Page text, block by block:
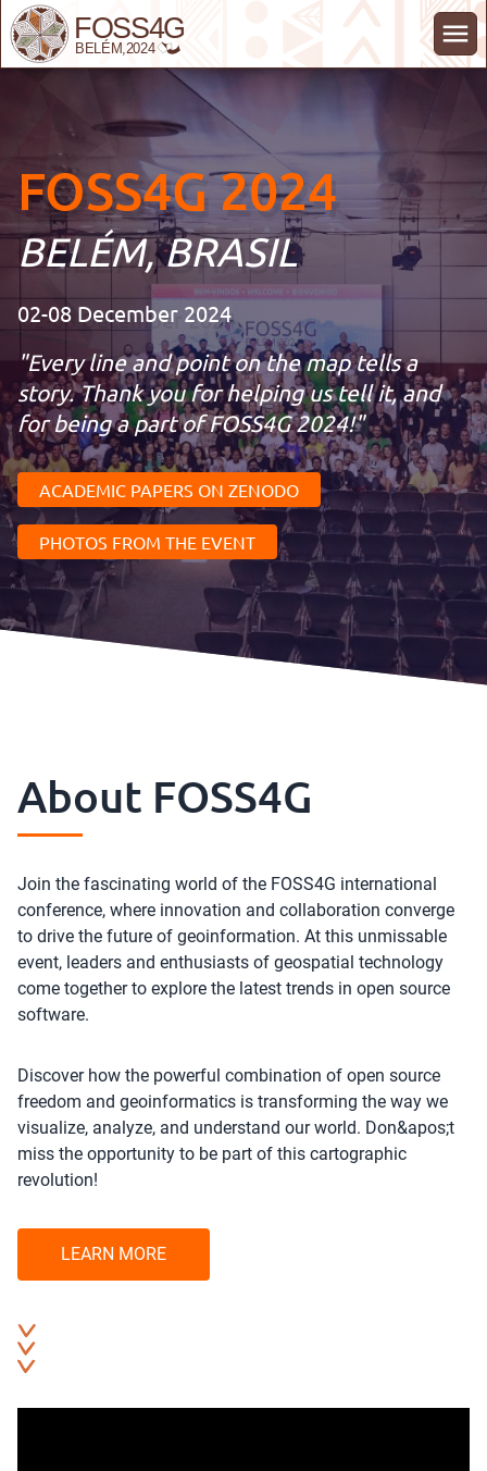
FOSS4G 2024
BELÉM, BRASIL
02-08 December 2024
"Every line and point on the map tells a
story. Thank you for helping us tell it, and
for being a part of FOSS4G 2024!"
ACADEMIC PAPERS ON ZENODO
PHOTOS FROM THE EVENT
About FOSS4G
Join the fascinating world of the FOSS4G international
conference, where innovation and collaboration converge
to drive the future of geoinformation. At this unmissable
event, leaders and enthusiasts of geospatial technology
come together to explore the latest trends in open source
software.
Discover how the powerful combination of open source
freedom and geoinformatics is transforming the way we
visualize, analyze, and understand our world. Don&apos;t
miss the opportunity to be part of this cartographic
revolution!
LEARN MORE
FOSS4G 2024 Belém Brasil